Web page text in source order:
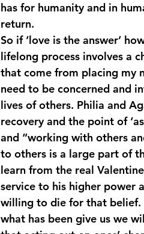
has for humanity and in
return.
So if ‘love is the answer’
lifelong process involves a
that come from placing my
need to be concerned and
lives of others. Philia and
recovery and the point of
and “working with others
to others is a large part of
learn from the real
service to his higher power
willing to die for that belief.
what has been give us we